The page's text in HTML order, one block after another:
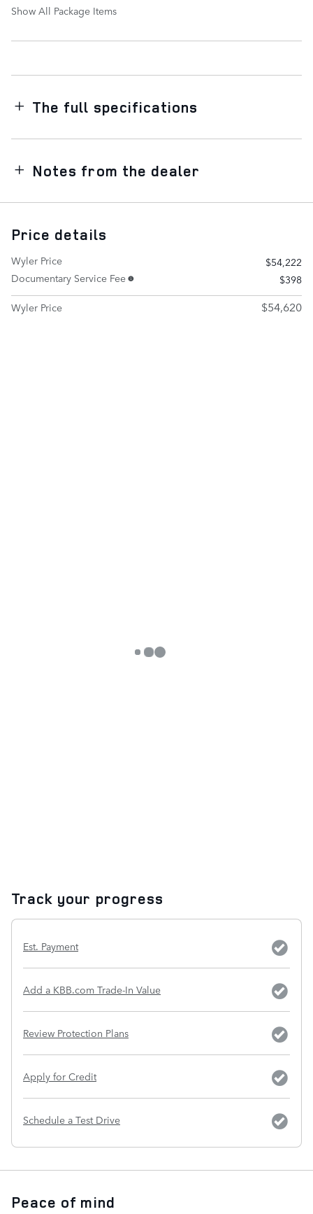
Show All Package Items
The full specifications
Notes from the dealer
Price details
Wyler Price
$54,222
Documentary Service Fee
$398
Wyler Price
$54,620
Track your progress
Est. Payment
Add a KBB.com Trade-In Value
Review Protection Plans
Apply for Credit
Schedule a Test Drive
Peace of mind